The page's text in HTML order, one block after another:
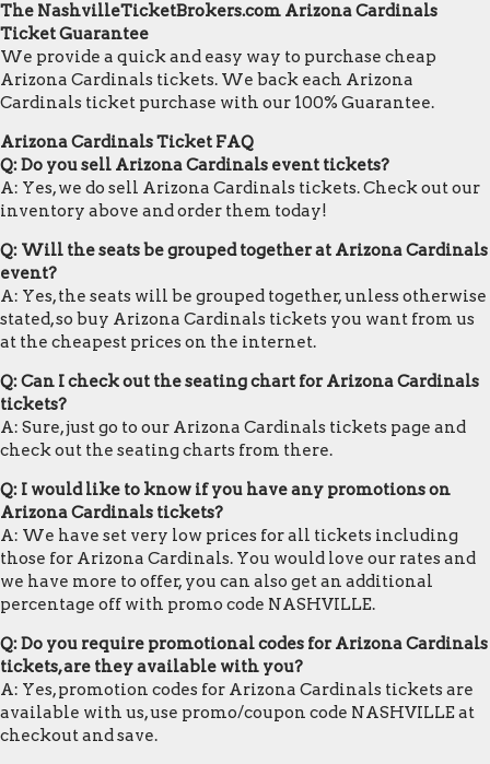
The NashvilleTicketBrokers.com Arizona Cardinals
Ticket Guarantee
We provide a quick and easy way to purchase cheap
Arizona Cardinals tickets. We back each Arizona
Cardinals ticket purchase with our 100% Guarantee.
Arizona Cardinals Ticket FAQ
Q: Do you sell Arizona Cardinals event tickets?
A: Yes, we do sell Arizona Cardinals tickets. Check out our
inventory above and order them today!
Q: Will the seats be grouped together at Arizona Cardinals
event?
A: Yes, the seats will be grouped together, unless otherwise
stated, so buy Arizona Cardinals tickets you want from us
at the cheapest prices on the internet.
Q: Can I check out the seating chart for Arizona Cardinals
tickets?
A: Sure, just go to our Arizona Cardinals tickets page and
check out the seating charts from there.
Q: I would like to know if you have any promotions on
Arizona Cardinals tickets?
A: We have set very low prices for all tickets including
those for Arizona Cardinals. You would love our rates and
we have more to offer, you can also get an additional
percentage off with promo code NASHVILLE.
Q: Do you require promotional codes for Arizona Cardinals
tickets, are they available with you?
A: Yes, promotion codes for Arizona Cardinals tickets are
available with us, use promo/coupon code NASHVILLE at
checkout and save.